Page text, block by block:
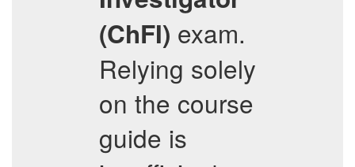
(ChFI) exam.
Relying solely
on the course
guide is